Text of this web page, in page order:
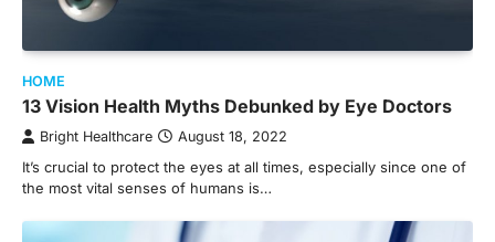
HOME
13 Vision Health Myths Debunked by Eye Doctors
Bright Healthcare August 18, 2022
It’s crucial to protect the eyes at all times, especially since one of
the most vital senses of humans is…